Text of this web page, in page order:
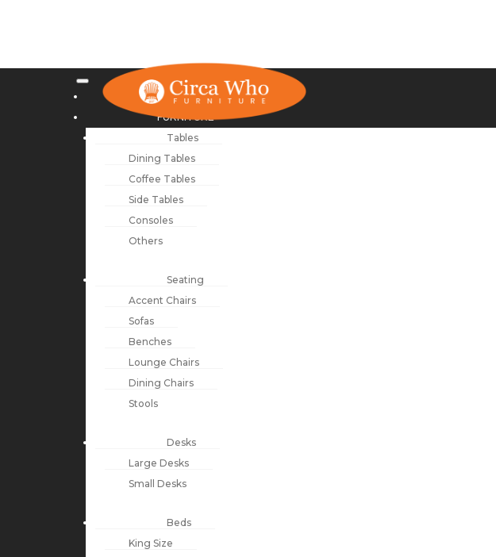
NEW ARRIVALS
FURNITURE
Tables
Dining Tables
Coffee Tables
Side Tables
Consoles
Others
Seating
Accent Chairs
Sofas
Benches
Lounge Chairs
Dining Chairs
Stools
Desks
Large Desks
Small Desks
Beds
King Size